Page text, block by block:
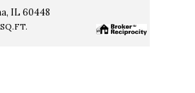
IL 60448